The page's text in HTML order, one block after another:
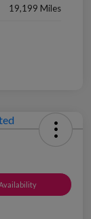
19,199 Miles